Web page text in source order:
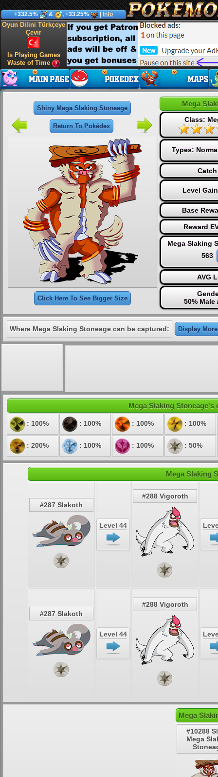
+332.5% & , +33.25% Info
Oyun Dilini Türkçeye
Çevir
Is Playing Games
Waste of Time
Shiny Mega Slaking Stoneage
Return To Pokédex
Click Here To See Bigger Size
Mega
Class:
Types:
Level
Base
Reward
Mega Slaking
563
AVG
50% Male
Where Mega Slaking Stoneage can be captured: Display
Mega Slaking
: 100% : 100% : 100% : 100%
: 200% : 100% : 100% : 50%
Mega Slaking
#287 Slakoth
Level 44
#288 Vigoroth
#287 Slakoth
Level 44
#288 Vigoroth
Mega
#10288
Mega